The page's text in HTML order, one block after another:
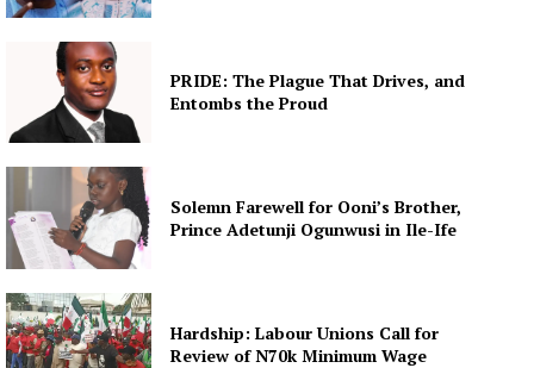
PRIDE: The Plague That Drives, and
Entombs the Proud
Solemn Farewell for Ooni’s Brother,
Prince Adetunji Ogunwusi in Ile-Ife
Hardship: Labour Unions Call for
Review of N70k Minimum Wage